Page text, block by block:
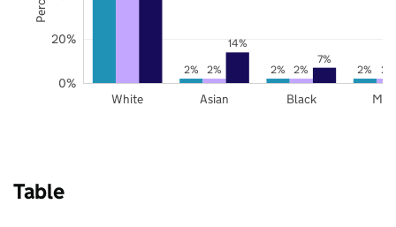
2% 2% 2%
2% 2% 2%
14%
7%
White Asian Black
0%
20%
Table